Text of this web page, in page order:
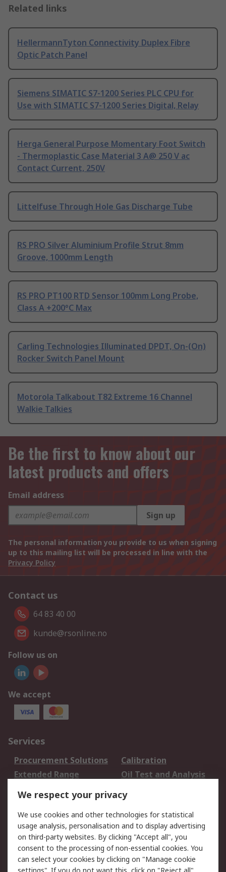
Related links
HellermannTyton Connectivity Duplex Fibre
Optic Patch Panel
Siemens SIMATIC S7-1200 Series PLC CPU for
Use with SIMATIC S7-1200 Series Digital, Relay
Herga General Purpose Momentary Foot Switch
- Thermoplastic Case Material 3 A@ 250 V ac
Contact Current, 250V
Littelfuse Through Hole Gas Discharge Tube
RS PRO Silver Aluminium Profile Strut 8mm
Groove, 1000mm Length
RS PRO PT100 RTD Sensor 100mm Long Probe,
Class A +200°C Max
Carling Technologies Illuminated DPDT, On-(On)
Rocker Switch Panel Mount
Motorola Talkabout T82 Extreme 16 Channel
Walkie Talkies
Be the first to know about our
latest products and offers
Email address
Sign up
The personal information you provide to us when signing
up to this mailing list will be processed in line with the
Privacy Policy
Contact us
64 83 40 00
kunde@rsonline.no
Follow us on
We accept
Services
Procurement Solutions
Calibration
Extended Range
Oil Test and Analysis
DesignSpark
Your Local Sales Team
Export Solutions
Support
Support
Return an item
Delivery
Track my order
We respect your privacy
We use cookies and other technologies for statistical
usage analysis, personalisation and to display advertising
on third-party websites. By clicking "Accept all", you
consent to the processing of non-essential cookies. You
can select your cookies by clicking on "Manage cookie